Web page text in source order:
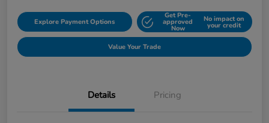
Explore Payment Options
Get Pre-
approved
Now
No impact on
your credit
Value Your Trade
Details Pricing